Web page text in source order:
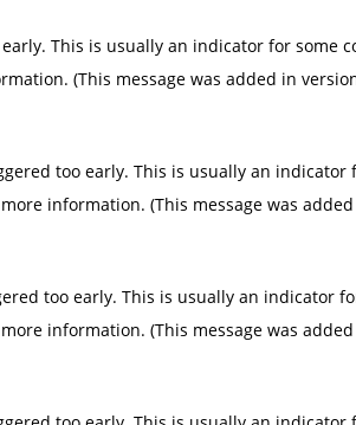
This is usually an indicator for some
(This message was added in
too early. This is usually an indicator
information. (This message was
too early. This is usually an indicator
information. (This message was